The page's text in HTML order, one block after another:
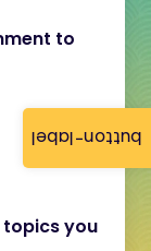
button-label
to
topics you